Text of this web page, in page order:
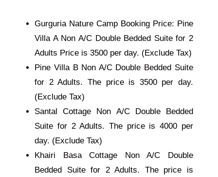
Gurguria Nature Camp Booking Price: Pine
Villa A Non A/C Double Bedded Suite for 2
Adults Price is 3500 per day. (Exclude Tax)
Pine Villa B Non A/C Double Bedded Suite
for 2 Adults. The price is 3500 per day.
(Exclude Tax)
Santal Cottage Non A/C Double Bedded
Suite for 2 Adults. The price is 4000 per
day. (Exclude Tax)
Khairi Basa Cottage Non A/C Double
Bedded Suite for 2 Adults. The price is